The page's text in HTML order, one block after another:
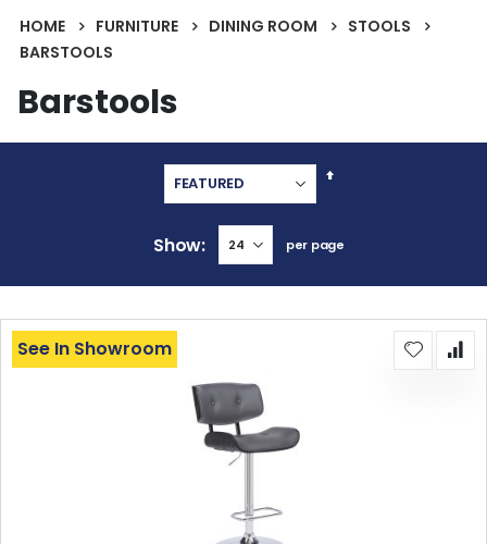
HOME FURNITURE DINING ROOM
STOOLS
BARSTOOLS
Barstools
Set
Show per page
See In Showroom